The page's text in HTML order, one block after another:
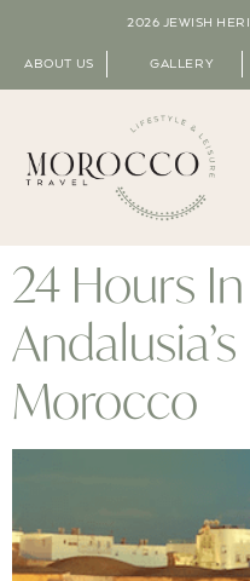
2026 JEWISH
ABOUT US GALLERY
24 Hours
Morocco